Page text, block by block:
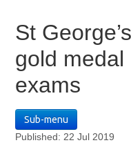
St
gold medal
exams
Sub-menu
Published: 22 Jul 2019